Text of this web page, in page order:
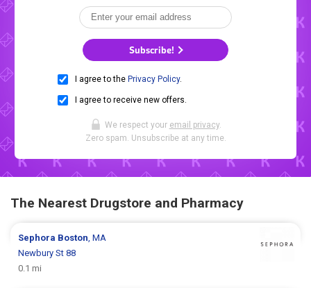
Subscribe!
I agree to the Privacy Policy.
I agree to receive new offers.
We respect your email privacy.
Zero spam. Unsubscribe at any time.
The Nearest Drugstore and Pharmacy
Sephora Boston, MA
Newbury St 88
0.1 mi